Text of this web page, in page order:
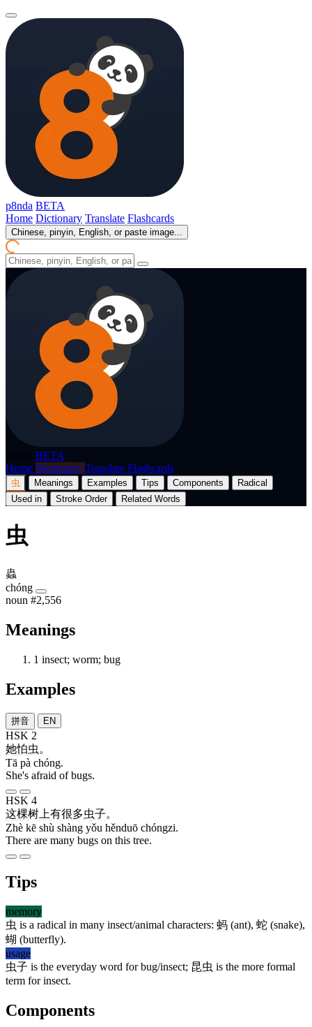
p8nda BETA
Home Dictionary Translate Flashcards
Chinese, pinyin, English, or paste image...
BETA
Home Dictionary Translate Flashcards
虫 Meanings Examples Tips Components
Radical
Used in
Stroke Order Related Words
虫
蟲
chóng
noun #2,556
Meanings
1 insect; worm; bug
Examples
拼音 EN
HSK 2
她怕虫 。
Tā pà chóng.
She's afraid of bugs.
HSK 4
这棵树 上有很多虫子。
Zhè kē shù shàng yǒu hěnduō chóngzi.
There are many bugs on this tree.
Tips
memory
虫 is a radical in many insect/animal characters: 蚂 (ant), 蛇 (snake),
蝴 (butterfly).
usage
虫子 is the everyday word for bug/insect; 昆虫 is the more formal
term for insect.
Components